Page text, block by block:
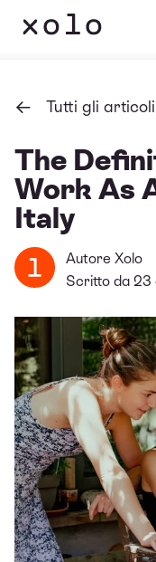
Tutti gli articoli
The
Work As
Italy
Autore Xolo
Scritto da